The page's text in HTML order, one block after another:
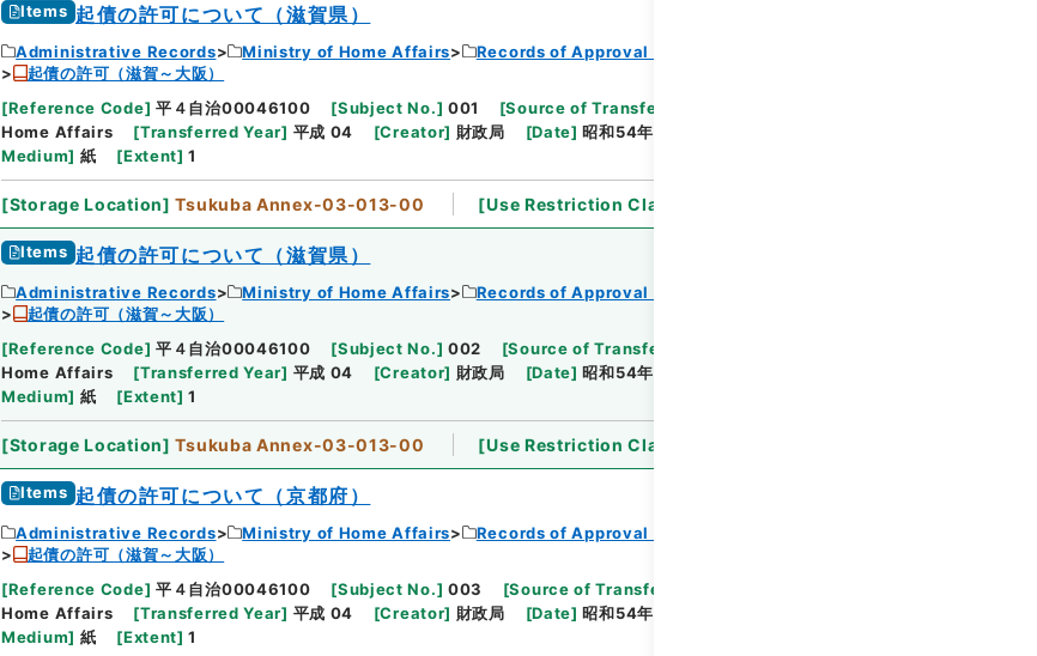
Items 起債の許可について（滋賀県）
Administrative Records Ministry of Home Affairs
Records of Approval of Local Bonds Issuance
起債の許可（滋賀～大阪）
[Reference Code] 平４自治00046100 [Subject No.] 001 [Source of Transfer or Acquisition
Home Affairs
[Transferred Year] 平成 04 [Creator] 財政局 [Date] 昭和54年05月30日
Medium] 紙 [Extent] 1
[Storage Location] Tsukuba Annex-03-013-00 [Use Restriction Classification
Items 起債の許可について（滋賀県）
Administrative Records Ministry of Home Affairs
Records of Approval of Local Bonds Issuance
起債の許可（滋賀～大阪）
[Reference Code] 平４自治00046100 [Subject No.] 002 [Source of Transfer or Acquisition
Home Affairs
[Transferred Year] 平成 04 [Creator] 財政局 [Date] 昭和54年03月02日
Medium] 紙 [Extent] 1
[Storage Location] Tsukuba Annex-03-013-00 [Use Restriction Classification
Items 起債の許可について（京都府）
Administrative Records Ministry of Home Affairs
Records of Approval of Local Bonds Issuance
起債の許可（滋賀～大阪）
[Reference Code] 平４自治00046100 [Subject No.] 003 [Source of Transfer or Acquisition
Home Affairs
[Transferred Year] 平成 04 [Creator] 財政局 [Date] 昭和54年05月25日
Medium] 紙 [Extent] 1